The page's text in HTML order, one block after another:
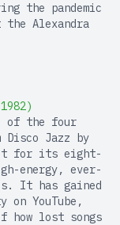
the pandemic
Alexandra
of the four
Disco Jazz by
for its eight-
energy, ever-
It has gained
YouTube,
how lost songs